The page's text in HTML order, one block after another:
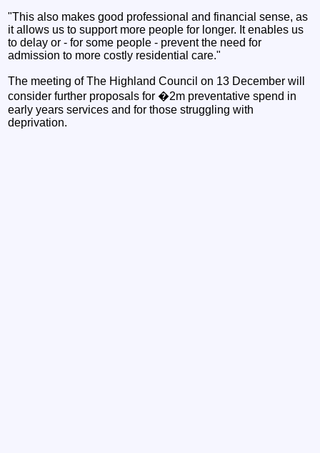
"This also makes good professional and financial sense, as
it allows us to support more people for longer. It enables us
to delay or - for some people - prevent the need for
admission to more costly residential care."
The meeting of The Highland Council on 13 December will
consider further proposals for �2m preventative spend in
early years services and for those struggling with
deprivation.